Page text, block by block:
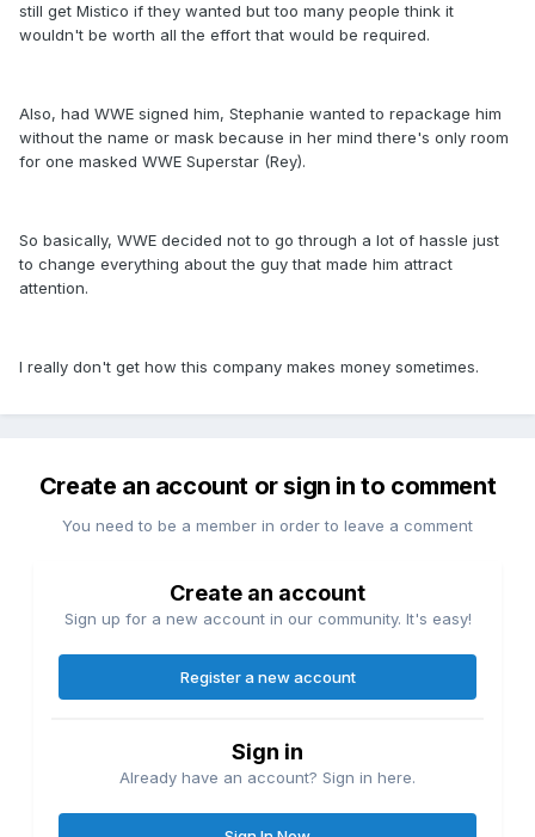
still get Mistico if they wanted but too many people think it
wouldn't be worth all the effort that would be required.
Also, had WWE signed him, Stephanie wanted to repackage him
without the name or mask because in her mind there's only room
for one masked WWE Superstar (Rey).
So basically, WWE decided not to go through a lot of hassle just
to change everything about the guy that made him attract
attention.
I really don't get how this company makes money sometimes.
Create an account or sign in to comment
You need to be a member in order to leave a comment
Create an account
Sign up for a new account in our community. It's easy!
Register a new account
Sign in
Already have an account? Sign in here.